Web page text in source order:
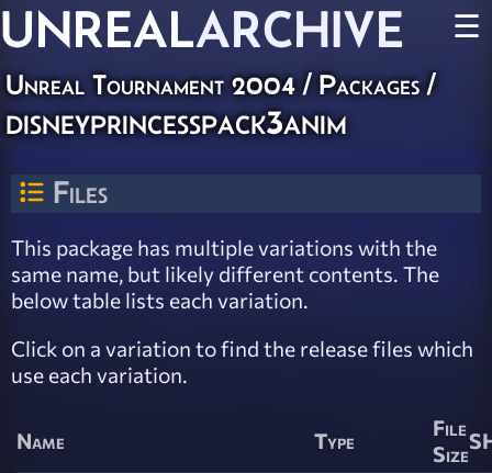
UNREALARCHIVE ☰
Unreal Tournament 2004 / Packages /
disneyprincesspack3anim
Files
This package has multiple variations with the
same name, but likely different contents. The
below table lists each variation.
Click on a variation to find the release files which
use each variation.
Name Type
File
Size